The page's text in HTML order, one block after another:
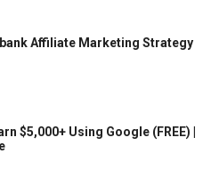
Affiliate Marketing Strategy
$5,000+ Using Google (FREE) |